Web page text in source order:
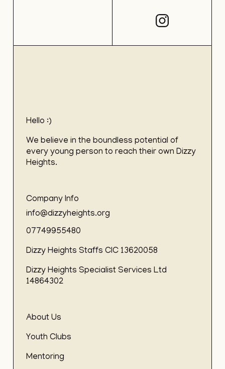
Hello :)
We believe in the boundless potential of
every young person to reach their own Dizzy
Heights.
Company Info
info@dizzyheights.org
07749955480
Dizzy Heights Staffs CIC 13620058
Dizzy Heights Specialist Services Ltd
14864302
About Us
Youth Clubs
Mentoring